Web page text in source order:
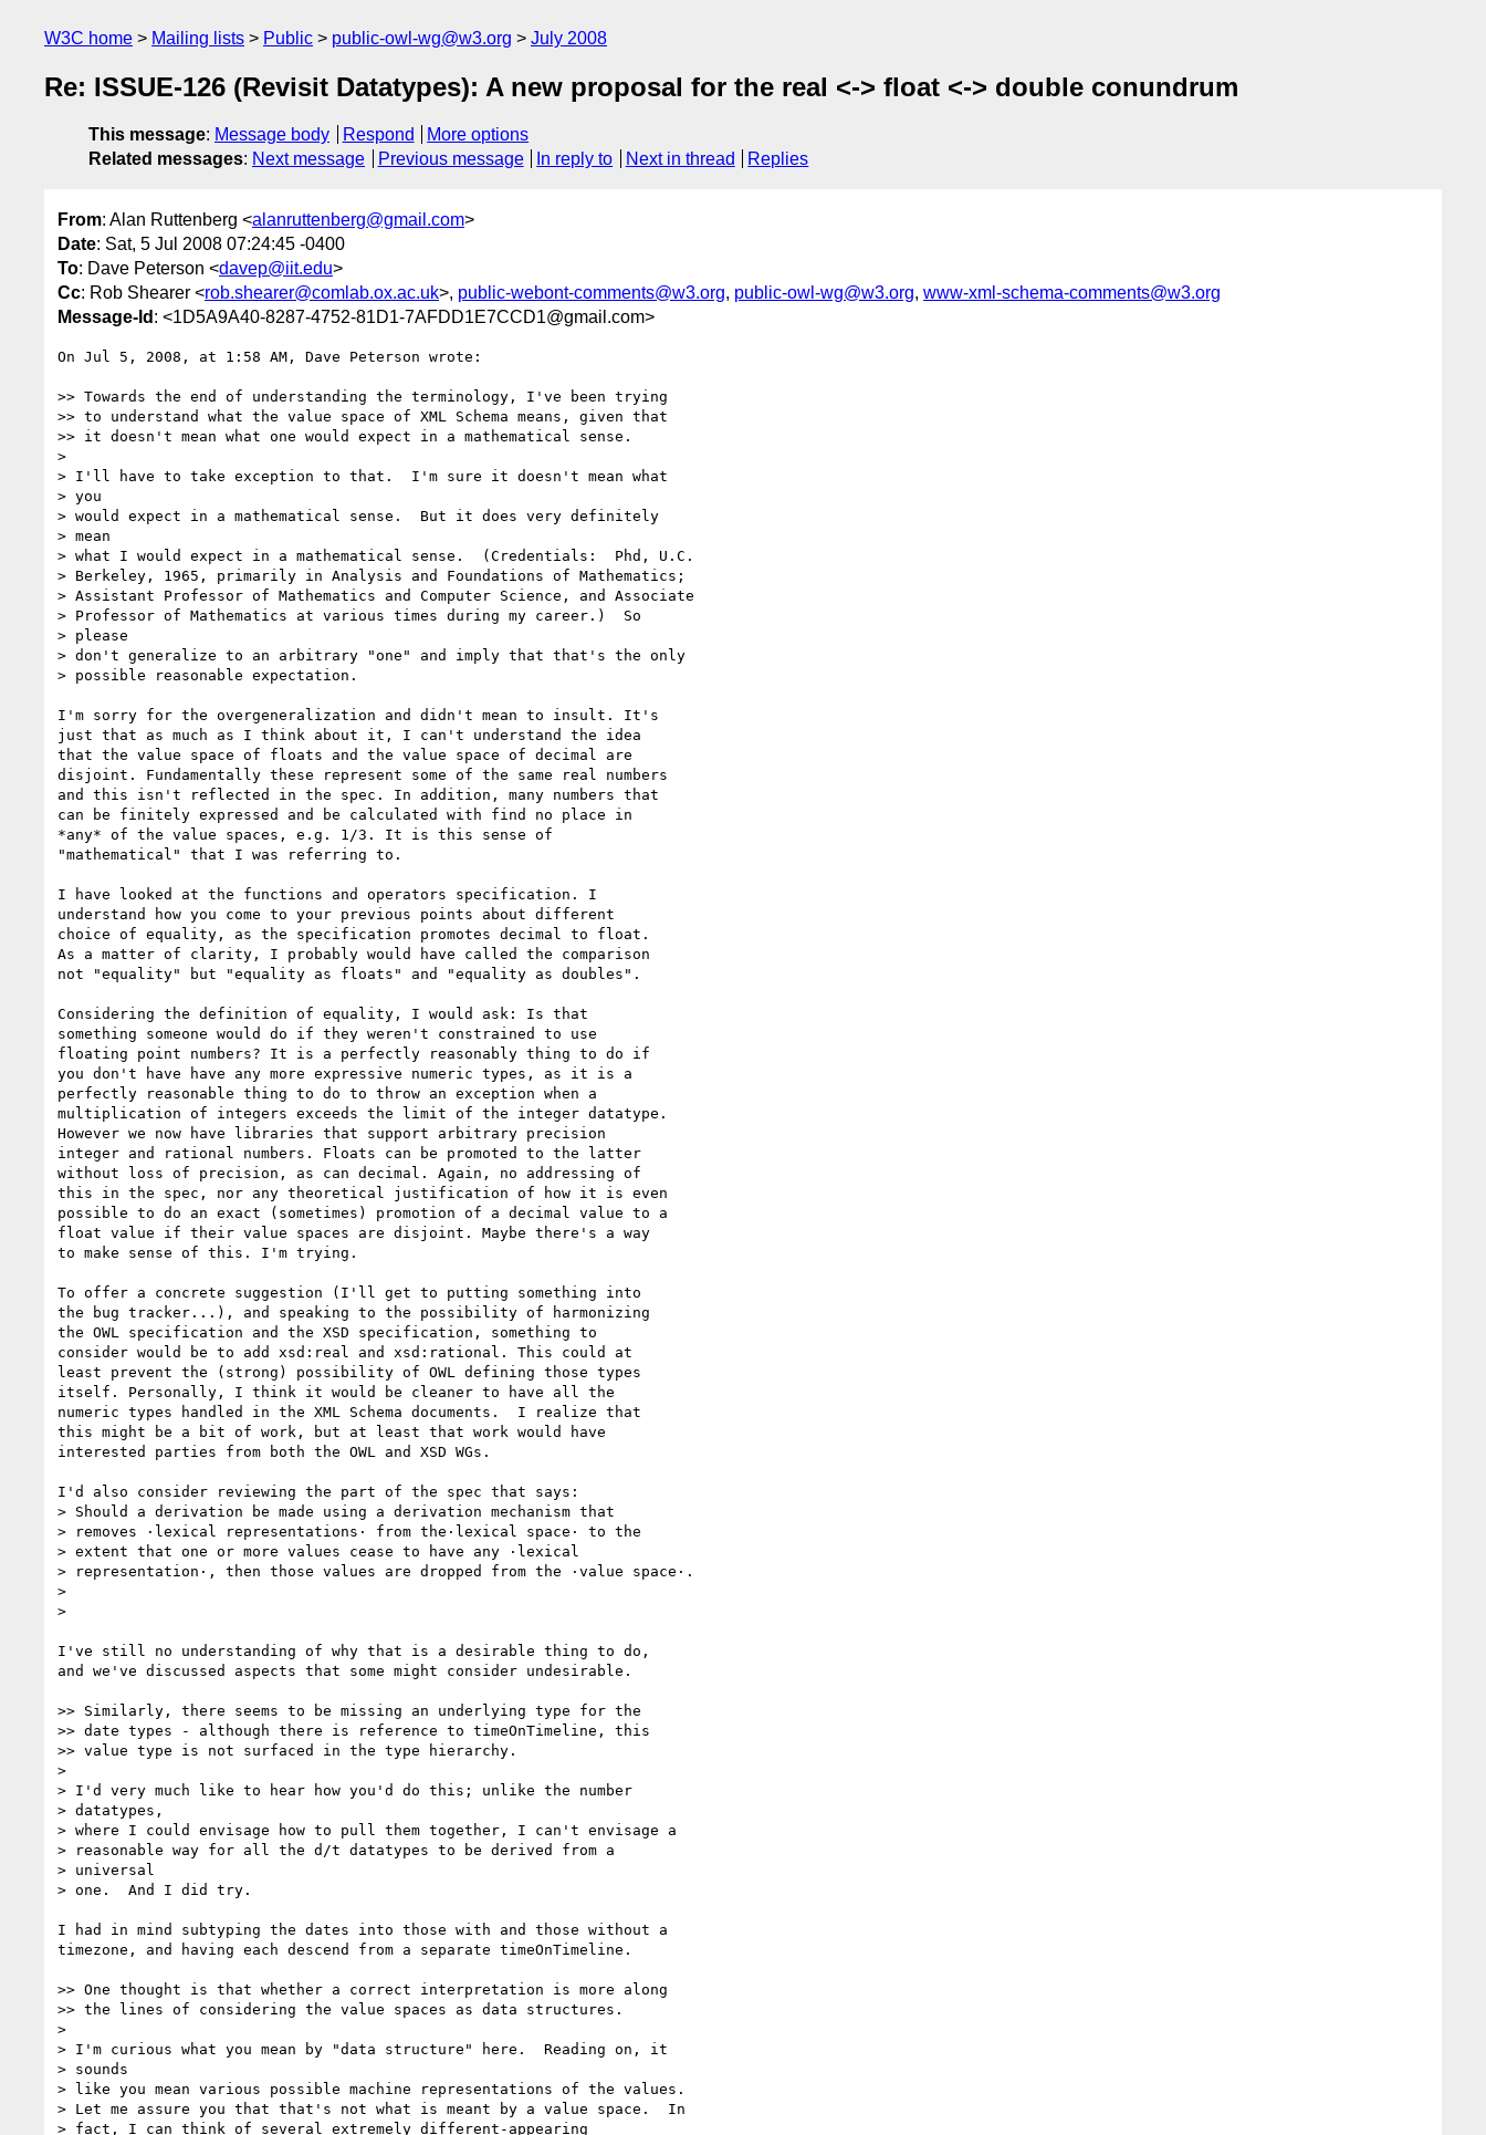
W3C home Mailing lists Public public-owl-wg@w3.org July 2008
Re: ISSUE-126 (Revisit Datatypes): A new proposal for the real <-> float <-> double conundrum
This message: Message body Respond
More options
Related messages: Next message Previous message In reply to Next in thread Replies
From: Alan Ruttenberg <alanruttenberg@gmail.com>
Date: Sat, 5 Jul 2008 07:24:45 -0400
To: Dave Peterson <davep@iit.edu>
Cc: Rob Shearer <rob.shearer@comlab.ox.ac.uk>, public-webont-comments@w3.org, public-owl-wg@w3.org, www-xml-schema-comments@w3.org
Message-Id : <1D5A9A40-8287-4752-81D1-7AFDD1E7CCD1@gmail.com>
On Jul 5, 2008, at 1:58 AM, Dave Peterson wrote:
>> Towards the end of understanding the terminology, I've been trying
>> to understand what the value space of XML Schema means, given that
>> it doesn't mean what one would expect in a mathematical sense.
>
> I'll have to take exception to that.  I'm sure it doesn't mean what
> you
> would expect in a mathematical sense.  But it does very definitely
> mean
> what I would expect in a mathematical sense.  (Credentials:  Phd, U.C.
> Berkeley, 1965, primarily in Analysis and Foundations of Mathematics;
> Assistant Professor of Mathematics and Computer Science, and Associate
> Professor of Mathematics at various times during my career.)  So
> please
> don't generalize to an arbitrary "one" and imply that that's the only
> possible reasonable expectation.
I'm sorry for the overgeneralization and didn't mean to insult. It's
just that as much as I think about it, I can't understand the idea
that the value space of floats and the value space of decimal are
disjoint. Fundamentally these represent some of the same real numbers
and this isn't reflected in the spec. In addition, many numbers that
can be finitely expressed and be calculated with find no place in
*any* of the value spaces, e.g. 1/3. It is this sense of
"mathematical" that I was referring to.
I have looked at the functions and operators specification. I
understand how you come to your previous points about different
choice of equality, as the specification promotes decimal to float.
As a matter of clarity, I probably would have called the comparison
not "equality" but "equality as floats" and "equality as doubles".
Considering the definition of equality, I would ask: Is that
something someone would do if they weren't constrained to use
floating point numbers? It is a perfectly reasonably thing to do if
you don't have have any more expressive numeric types, as it is a
perfectly reasonable thing to do to throw an exception when a
multiplication of integers exceeds the limit of the integer datatype.
However we now have libraries that support arbitrary precision
integer and rational numbers. Floats can be promoted to the latter
without loss of precision, as can decimal. Again, no addressing of
this in the spec, nor any theoretical justification of how it is even
possible to do an exact (sometimes) promotion of a decimal value to a
float value if their value spaces are disjoint. Maybe there's a way
to make sense of this. I'm trying.
To offer a concrete suggestion (I'll get to putting something into
the bug tracker...), and speaking to the possibility of harmonizing
the OWL specification and the XSD specification, something to
consider would be to add xsd:real and xsd:rational. This could at
least prevent the (strong) possibility of OWL defining those types
itself. Personally, I think it would be cleaner to have all the
numeric types handled in the XML Schema documents.  I realize that
this might be a bit of work, but at least that work would have
interested parties from both the OWL and XSD WGs.
I'd also consider reviewing the part of the spec that says:
> Should a derivation be made using a derivation mechanism that
> removes ·lexical representations· from the·lexical space· to the
> extent that one or more values cease to have any ·lexical
> representation·, then those values are dropped from the ·value space·.
>
>
I've still no understanding of why that is a desirable thing to do,
and we've discussed aspects that some might consider undesirable.
>> Similarly, there seems to be missing an underlying type for the
>> date types - although there is reference to timeOnTimeline, this
>> value type is not surfaced in the type hierarchy.
>
> I'd very much like to hear how you'd do this; unlike the number
> datatypes,
> where I could envisage how to pull them together, I can't envisage a
> reasonable way for all the d/t datatypes to be derived from a
> universal
> one.  And I did try.
I had in mind subtyping the dates into those with and those without a
timezone, and having each descend from a separate timeOnTimeline.
>> One thought is that whether a correct interpretation is more along
>> the lines of considering the value spaces as data structures.
>
> I'm curious what you mean by "data structure" here.  Reading on, it
> sounds
> like you mean various possible machine representations of the values.
> Let me assure you that that's not what is meant by a value space.  In
> fact, I can think of several extremely different-appearing